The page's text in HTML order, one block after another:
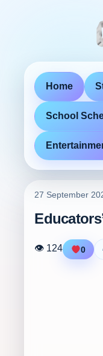
Home
School
27 September
👁 124 0